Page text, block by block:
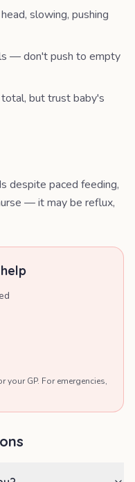
slowing, pushing
— don't push to empty
but trust baby's
despite paced feeding,
— it may be reflux,
your GP. For emergencies,